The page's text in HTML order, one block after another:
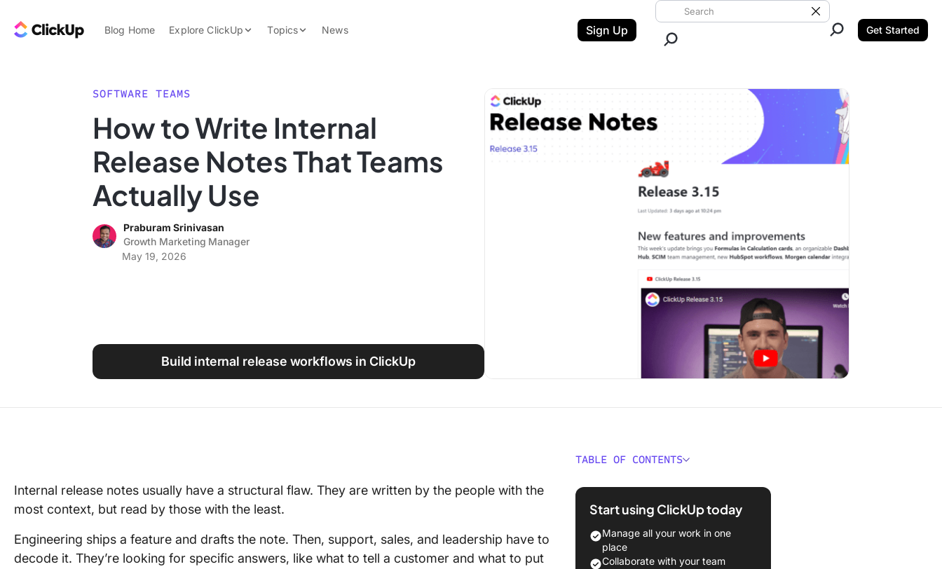
ClickUp Blog
Blog Home Explore ClickUp
Features
Use Cases
Topics
Data Insights
Note Taking
Work Culture
News Sign Up
Search ClickUp
Clear Search
Get Started
SOFTWARE TEAMS
How to Write Internal
Release Notes That Teams
Actually Use
Praburam Srinivasan
Growth Marketing Manager
May 19, 2026
Build internal release workflows in ClickUp
Internal release notes usually have a structural flaw. They are written by the people with the
most context, but read by those with the least.
Engineering ships a feature and drafts the note. Then, support, sales, and leadership have to
decode it. They’re looking for specific answers, like what to tell a customer and what to put
TABLE OF CONTENTS
What Are Internal Release Notes,
What’s the Difference Between
Internal and External Release
Notes?
Start using ClickUp today
Manage all your work in one
place
Collaborate with your team